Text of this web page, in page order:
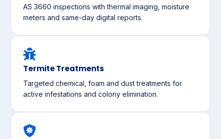
AS 3660 inspections with thermal imaging, moisture
meters and same-day digital reports.
Termite Treatments
Targeted chemical, foam and dust treatments for
active infestations and colony elimination.